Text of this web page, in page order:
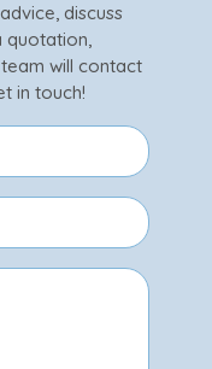
discuss
quotation,
will contact
in touch!